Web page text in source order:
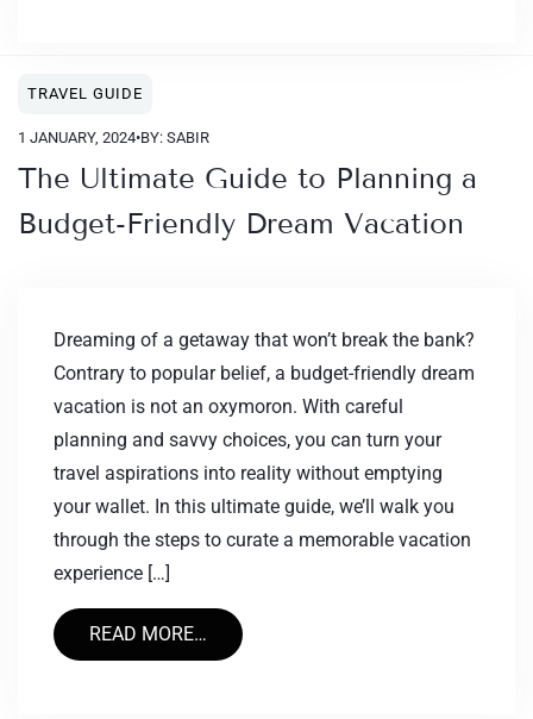
TRAVEL GUIDE
1 JANUARY, 2024•BY: SABIR
The Ultimate Guide to Planning a
Budget-Friendly Dream Vacation
Dreaming of a getaway that won’t break the bank?
Contrary to popular belief, a budget-friendly dream
vacation is not an oxymoron. With careful
planning and savvy choices, you can turn your
travel aspirations into reality without emptying
your wallet. In this ultimate guide, we’ll walk you
through the steps to curate a memorable vacation
experience […]
READ MORE…